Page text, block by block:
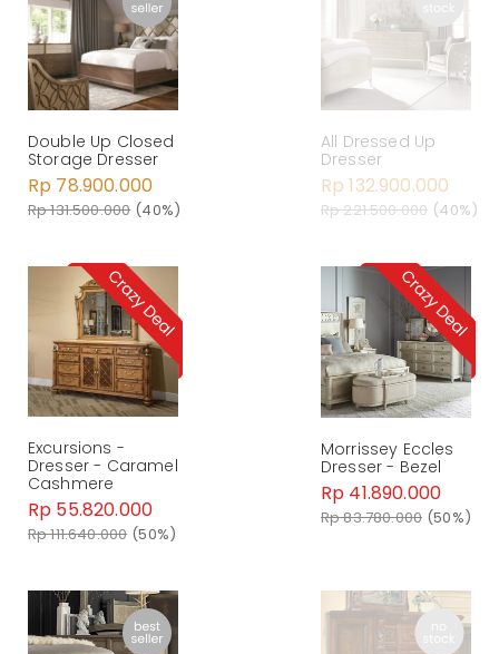
Double Up Closed
Storage Dresser
Rp 78.900.000
Rp 131.500.000 (40%)
All Dressed Up
Dresser
Rp 132.900.000
Rp 221.500.000 (40%)
Excursions -
Dresser - Caramel
Cashmere
Rp 55.820.000
Rp 111.640.000 (50%)
Morrissey Eccles
Dresser - Bezel
Rp 41.890.000
Rp 83.780.000 (50%)